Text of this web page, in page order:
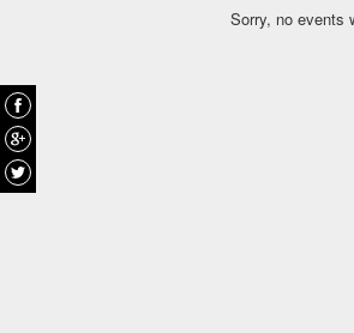
Sorry, no events